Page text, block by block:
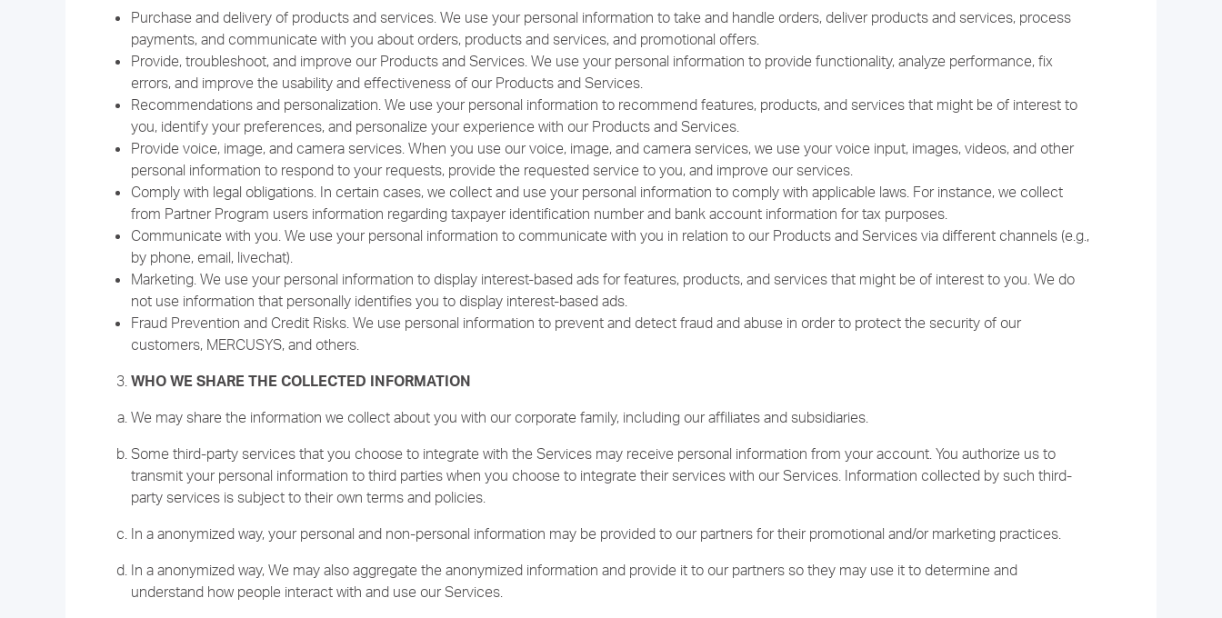
Purchase and delivery of products and services. We use your personal information to take and handle orders, deliver products and services, process
payments, and communicate with you about orders, products and services, and promotional offers.
Provide, troubleshoot, and improve our Products and Services. We use your personal information to provide functionality, analyze performance, fix
errors, and improve the usability and effectiveness of our Products and Services.
Recommendations and personalization. We use your personal information to recommend features, products, and services that might be of interest to
you, identify your preferences, and personalize your experience with our Products and Services.
Provide voice, image, and camera services. When you use our voice, image, and camera services, we use your voice input, images, videos, and other
personal information to respond to your requests, provide the requested service to you, and improve our services.
Comply with legal obligations. In certain cases, we collect and use your personal information to comply with applicable laws. For instance, we collect
from Partner Program users information regarding taxpayer identification number and bank account information for tax purposes.
Communicate with you. We use your personal information to communicate with you in relation to our Products and Services via different channels (e.g.,
by phone, email, livechat).
Marketing. We use your personal information to display interest-based ads for features, products, and services that might be of interest to you. We do
not use information that personally identifies you to display interest-based ads.
Fraud Prevention and Credit Risks. We use personal information to prevent and detect fraud and abuse in order to protect the security of our
customers, MERCUSYS, and others.
WHO WE SHARE THE COLLECTED INFORMATION
We may share the information we collect about you with our corporate family, including our affiliates and subsidiaries.
Some third-party services that you choose to integrate with the Services may receive personal information from your account. You authorize us to
transmit your personal information to third parties when you choose to integrate their services with our Services. Information collected by such third-
party services is subject to their own terms and policies.
In a anonymized way, your personal and non-personal information may be provided to our partners for their promotional and/or marketing practices.
In a anonymized way, We may also aggregate the anonymized information and provide it to our partners so they may use it to determine and
understand how people interact with and use our Services.